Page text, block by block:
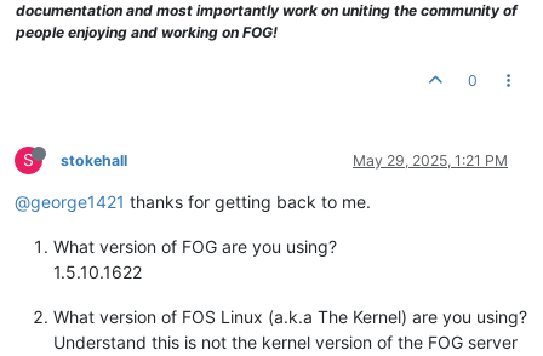
documentation and most importantly work on uniting the community of
people enjoying and working on FOG!
0
S stokehall May 29, 2025, 1:21 PM
@george1421 thanks for getting back to me.
What version of FOG are you using?
1.5.10.1622
What version of FOS Linux (a.k.a The Kernel) are you using?
Understand this is not the kernel version of the FOG server